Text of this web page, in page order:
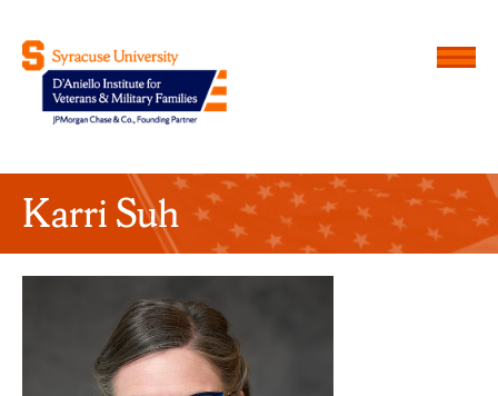
Menu
Karri Suh